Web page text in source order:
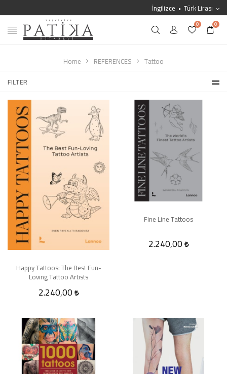
İngilizce Türk Lirası
0 0
Home REFERENCES
Tattoo
FILTER
Happy Tattoos: The Best Fun-
Loving Tattoo Artists
2.240,00
Fine Line Tattoos
2.240,00